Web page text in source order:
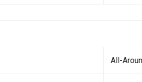
All-